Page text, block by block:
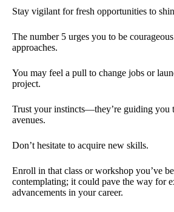
Stay vigilant for fresh opportunities to
The number 5 urges you to be
approaches.
You may feel a pull to change jobs or
project.
Trust your instincts—they’re guiding you
avenues.
Don’t hesitate to acquire new skills.
Enroll in that class or workshop you’ve
contemplating; it could pave the way for
advancements in your career.